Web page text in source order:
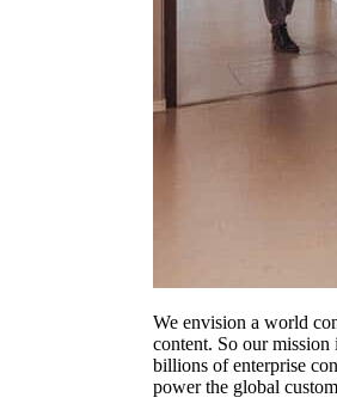
We envision a world
content. So our mission
billions of enterprise
power the global